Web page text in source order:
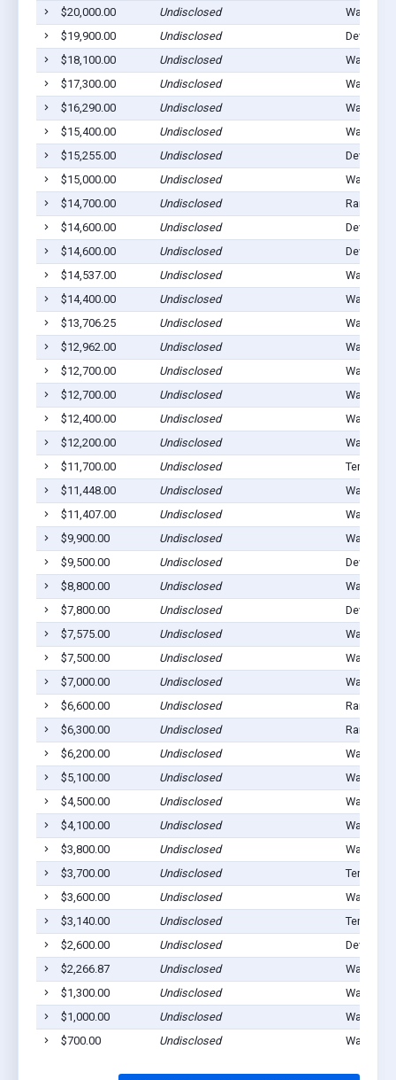
$20,000.00 Undisclosed
Walters,
$19,900.00
Undisclosed
Devol,
$18,100.00
Undisclosed
Walters,
$17,300.00
Undisclosed
Walters,
$16,290.00
Undisclosed
Walters,
$15,400.00
Undisclosed
Walters,
$15,255.00
Undisclosed
Devol,
$15,000.00
Undisclosed
Walters,
$14,700.00
Undisclosed
Randlett,
$14,600.00
Undisclosed
Devol,
$14,600.00
Undisclosed
Devol,
$14,537.00
Undisclosed
Walters,
$14,400.00
Undisclosed
Walters,
$13,706.25
Undisclosed
Walters,
$12,962.00
Undisclosed
Walters,
$12,700.00
Undisclosed
Walters,
$12,700.00
Undisclosed
Walters,
$12,400.00
Undisclosed
Walters,
$12,200.00
Undisclosed
Walters,
$11,700.00
Undisclosed
Temple,
$11,448.00
Undisclosed
Walters,
$11,407.00
Undisclosed
Walters,
$9,900.00
Undisclosed
Walters,
$9,500.00
Undisclosed
Devol,
$8,800.00
Undisclosed
Walters,
$7,800.00
Undisclosed
Devol,
$7,575.00
Undisclosed
Walters,
$7,500.00
Undisclosed
Walters,
$7,000.00
Undisclosed
Walters,
$6,600.00
Undisclosed
Randlett,
$6,300.00
Undisclosed
Randlett,
$6,200.00
Undisclosed
Walters,
$5,100.00
Undisclosed
Walters,
$4,500.00
Undisclosed
Walters,
$4,100.00
Undisclosed
Walters,
$3,800.00
Undisclosed
Walters,
$3,700.00
Undisclosed
Temple,
$3,600.00
Undisclosed
Walters,
$3,140.00
Undisclosed
Temple,
$2,600.00
Undisclosed
Devol,
$2,266.87
Undisclosed
Walters,
$1,300.00
Undisclosed
Walters,
$1,000.00
Undisclosed
Walters,
$700.00
Undisclosed Walters,